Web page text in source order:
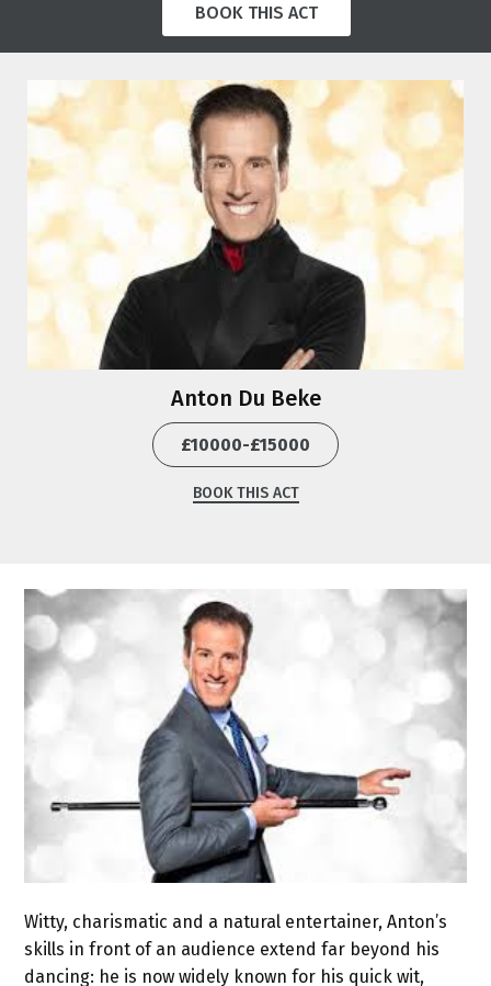
BOOK THIS ACT
Anton Du Beke
£10000-£15000
BOOK THIS ACT
Witty, charismatic and a natural entertainer, Anton’s
skills in front of an audience extend far beyond his
dancing: he is now widely known for his quick wit,